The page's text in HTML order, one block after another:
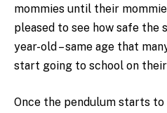
mommies until their
pleased to see how safe the
year-old – same age that
start going to school on
Once the pendulum starts